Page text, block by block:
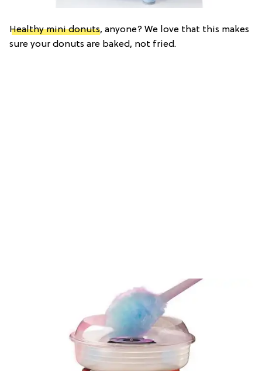
Healthy mini donuts, anyone? We love that this makes
sure your donuts are baked, not fried.